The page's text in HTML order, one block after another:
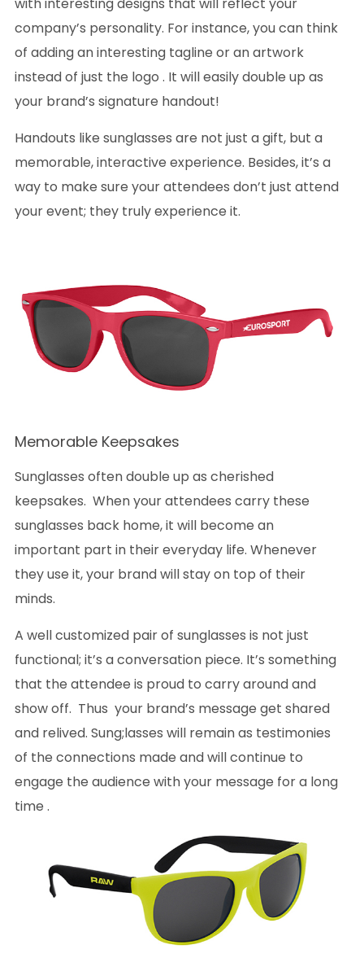
with interesting designs that will reflect your
company’s personality. For instance, you can think
of adding an interesting tagline or an artwork
instead of just the logo . It will easily double up as
your brand’s signature handout!
Handouts like sunglasses are not just a gift, but a
memorable, interactive experience. Besides, it’s a
way to make sure your attendees don’t just attend
your event; they truly experience it.
Memorable Keepsakes
Sunglasses often double up as cherished
keepsakes. When your attendees carry these
sunglasses back home, it will become an
important part in their everyday life. Whenever
they use it, your brand will stay on top of their
minds.
A well customized pair of sunglasses is not just
functional; it’s a conversation piece. It’s something
that the attendee is proud to carry around and
show off. Thus your brand’s message get shared
and relived. Sung;lasses will remain as testimonies
of the connections made and will continue to
engage the audience with your message for a long
time .